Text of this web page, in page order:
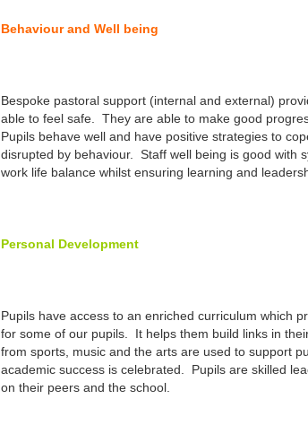
Behaviour and Well being
Bespoke pastoral support (internal and external)
able to feel safe. They are able to make good
Pupils behave well and have positive strategies to
disrupted by behaviour. Staff well being is good with
work life balance whilst ensuring learning and
Personal Development
Pupils have access to an enriched curriculum which
for some of our pupils. It helps them build links in
from sports, music and the arts are used to support
academic success is celebrated. Pupils are skilled
on their peers and the school.